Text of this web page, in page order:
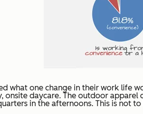
what one change in their work
onsite daycare. The outdoor apparel
in the afternoons. This is not